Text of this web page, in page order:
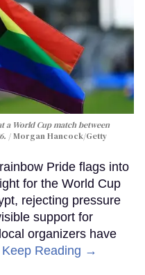
a World Cup match between
Morgan Hancock/Getty
Pride flags into
for the World Cup
rejecting pressure
support for
organizers have
Keep Reading →